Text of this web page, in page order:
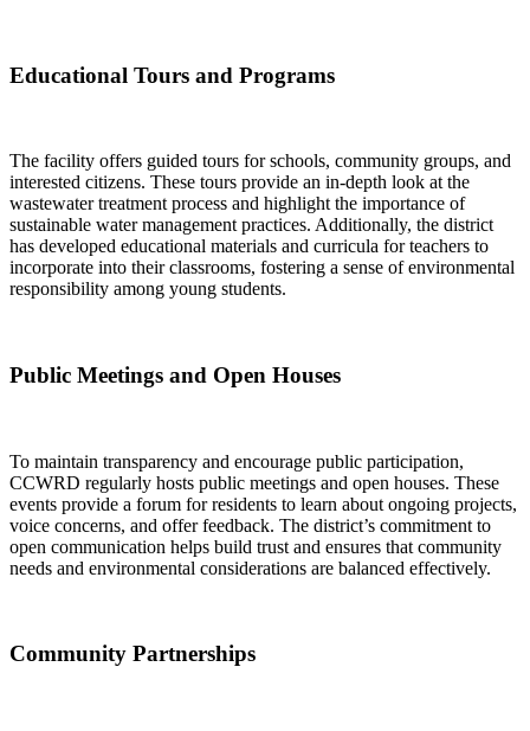
Educational Tours and Programs
The facility offers guided tours for schools, community groups, and
interested citizens. These tours provide an in-depth look at the
wastewater treatment process and highlight the importance of
sustainable water management practices. Additionally, the district
has developed educational materials and curricula for teachers to
incorporate into their classrooms, fostering a sense of environmental
responsibility among young students.
Public Meetings and Open Houses
To maintain transparency and encourage public participation,
CCWRD regularly hosts public meetings and open houses. These
events provide a forum for residents to learn about ongoing projects,
voice concerns, and offer feedback. The district’s commitment to
open communication helps build trust and ensures that community
needs and environmental considerations are balanced effectively.
Community Partnerships